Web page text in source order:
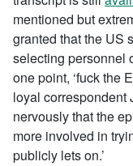
mentioned but
granted that the US
selecting personnel
one point, ‘fuck the
loyal correspondent
nervously that the
more involved in
publicly lets on.’